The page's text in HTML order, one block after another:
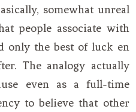
somewhat unreal
people associate with
only the best of luck en
The analogy actually
even as a full-time
to believe that other